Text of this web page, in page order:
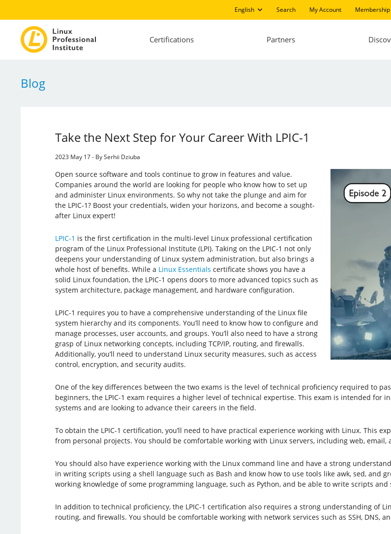
English Search My Account Membership
Certifications Partners
Blog
Take the Next Step for Your Career With LPIC-1
2023 May 17 - By Serhii Dziuba
Open source software and tools continue to grow in features and value.
Companies around the world are looking for people who know how to set up
and administer Linux environments. So why not take the plunge and aim for
the LPIC-1? Boost your credentials, widen your horizons, and become a sought-
after Linux expert!
LPIC-1 is the first certification in the multi-level Linux professional certification
program of the Linux Professional Institute (LPI). Taking on the LPIC-1 not only
deepens your understanding of Linux system administration, but also brings a
whole host of benefits. While a Linux Essentials certificate shows you have a
solid Linux foundation, the LPIC-1 opens doors to more advanced topics such as
system architecture, package management, and hardware configuration.
LPIC-1 requires you to have a comprehensive understanding of the Linux file
system hierarchy and its components. You’ll need to know how to configure and
manage processes, user accounts, and groups. You’ll also need to have a strong
grasp of Linux networking concepts, including TCP/IP, routing, and firewalls.
Additionally, you’ll need to understand Linux security measures, such as access
control, encryption, and security audits.
One of the key differences between the two exams is the level of technical proficiency required to
beginners, the LPIC-1 exam requires a higher level of technical expertise. This exam is intended for
systems and are looking to advance their careers in the field.
To obtain the LPIC-1 certification, you’ll need to have practical experience working with Linux. This
from personal projects. You should be comfortable working with Linux servers, including web, email,
You should also have experience working with the Linux command line and have a strong
in writing scripts using a shell language such as Bash and know how to use tools like awk, sed, and
working knowledge of some programming language, such as Python, and be able to write scripts
In addition to technical proficiency, the LPIC-1 certification also requires a strong understanding of
routing, and firewalls. You should be comfortable working with network services such as SSH, DNS,